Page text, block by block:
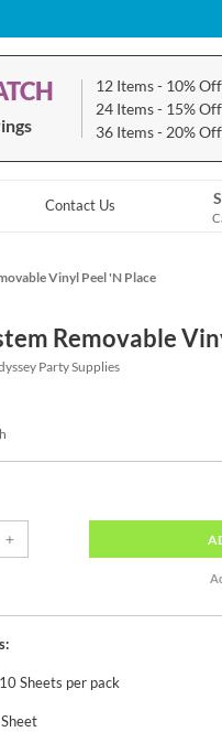
12 Items- 10% Off
24 Items- 15% Off
36 Items- 20% Off
Contact Us
Vinyl Peel 'N Place
Removable
Party Supplies
Sheets per pack